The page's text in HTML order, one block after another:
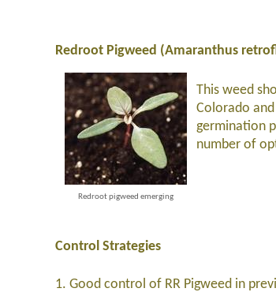
Redroot Pigweed (Amaranthus
Redroot pigweed emerging
This weed
Colorado
germination
number of
Control Strategies
1. Good control of RR Pigweed in